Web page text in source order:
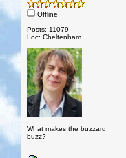
Offline
Posts: 11079
Loc: Cheltenham
What makes the buzzard
buzz?